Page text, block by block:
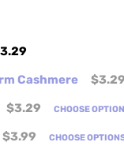
Cashmere
$3.29
$3.29 CHOOSE
$3.99 CHOOSE